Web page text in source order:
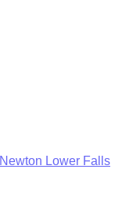
Newton Lower Falls